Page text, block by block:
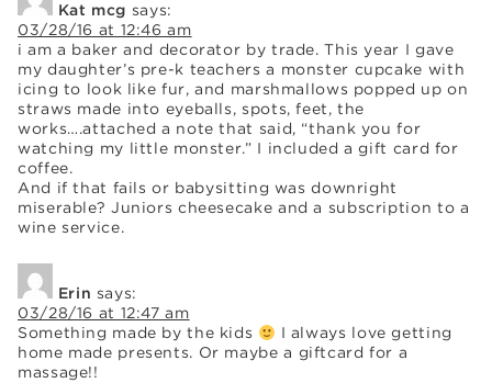
Kat mcg says:
03/28/16 at 12:46 am
i am a baker and decorator by trade. This year I gave
my daughter’s pre-k teachers a monster cupcake with
icing to look like fur, and marshmallows popped up on
straws made into eyeballs, spots, feet, the
works….attached a note that said, “thank you for
watching my little monster.” I included a gift card for
coffee.
And if that fails or babysitting was downright
miserable? Juniors cheesecake and a subscription to a
wine service.
Erin says:
03/28/16 at 12:47 am
Something made by the kids
I always love getting
home made presents. Or maybe a giftcard for a
massage!!